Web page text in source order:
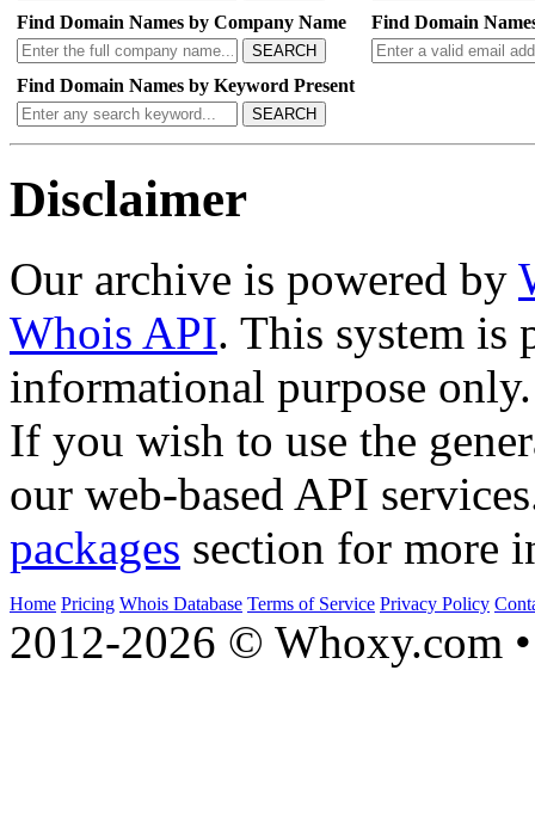
Find Domain Names by Company Name
SEARCH
Find Domain
Find Domain Names by Keyword Present
SEARCH
Disclaimer
Our archive is powered by
Whois API. This system is
informational purpose only.
If you wish to use the
our web-based API
packages section for more
Home Pricing Whois Database Terms of Service Privacy Policy
2012-2026 © Whoxy.com